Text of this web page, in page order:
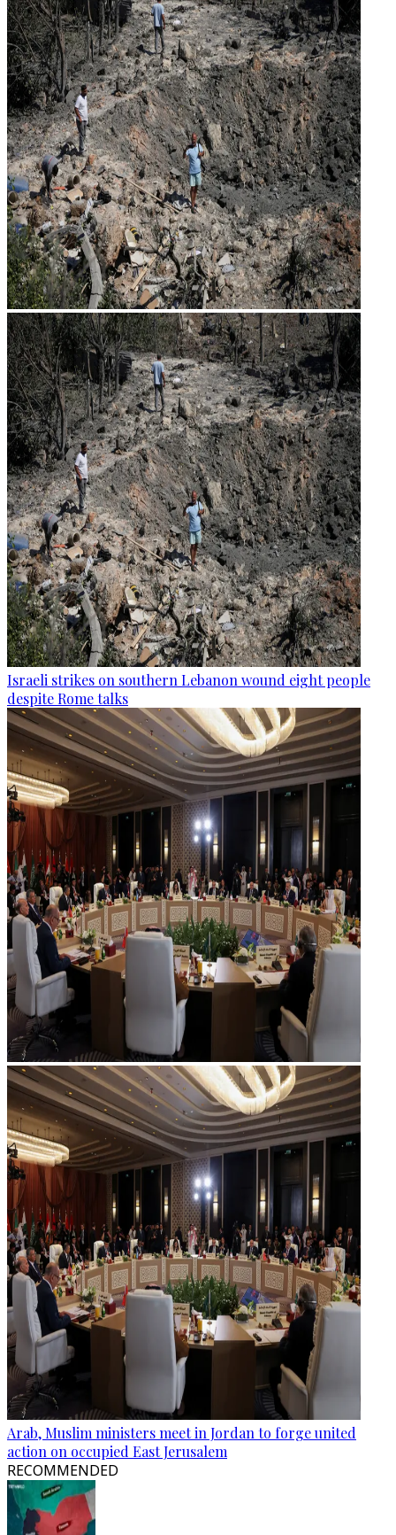
Israeli strikes on southern Lebanon wound eight people
despite Rome talks
Arab, Muslim ministers meet in Jordan to forge united
action on occupied East Jerusalem
RECOMMENDED